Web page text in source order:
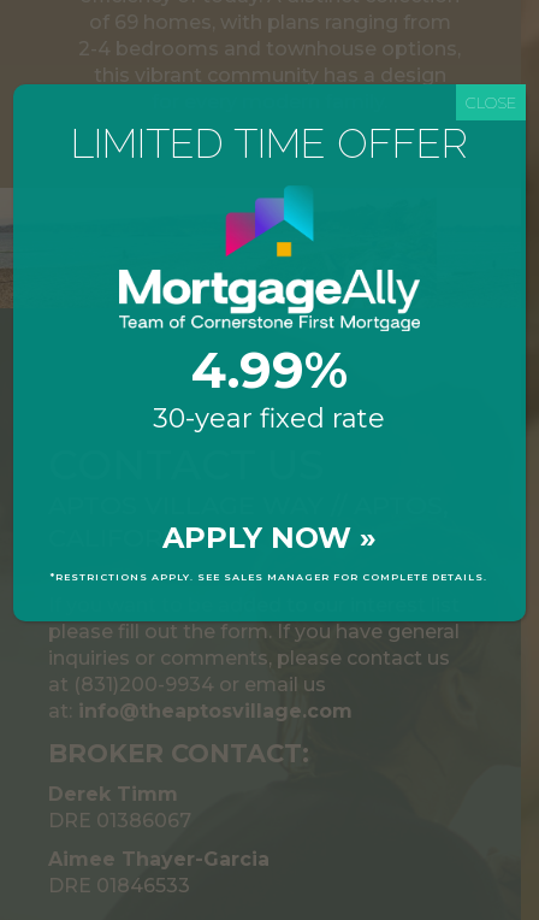
CALIFORNIA
please fill out the form. If you have general
inquiries or comments, please contact us
at (831)200-9934 or email us
at: info@theaptosvillage.com
BROKER CONTACT:
Derek Timm
DRE 01386067
Aimee Thayer-Garcia
DRE 01846533
LIMITED TIME OFFER
4.99%
30-year fixed rate
APPLY NOW »
*RESTRICTIONS APPLY. SEE SALES MANAGER FOR COMPLETE DETAILS.
CLOSE